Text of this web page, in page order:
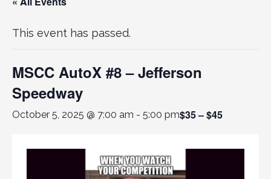
This event has passed.
MSCC AutoX #8 – Jefferson
Speedway
October 5, 2025 @ 7:00 am - 5:00 pm$35 – $45